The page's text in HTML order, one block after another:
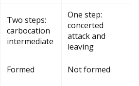
Two steps:
carbocation
intermediate
One step:
concerted
attack and
leaving
Formed Not formed